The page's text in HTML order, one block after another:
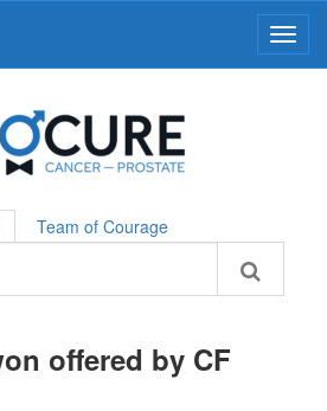
Team of Courage
offered by CF